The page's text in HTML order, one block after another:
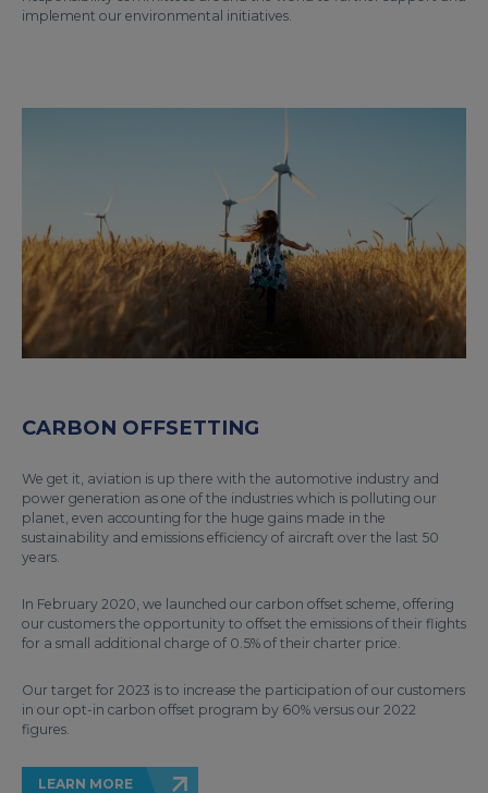
implement our environmental initiatives.
CARBON OFFSETTING
We get it, aviation is up there with the automotive industry and
power generation as one of the industries which is polluting our
planet, even accounting for the huge gains made in the
sustainability and emissions efficiency of aircraft over the last 50
years.
In February 2020, we launched our carbon offset scheme, offering
our customers the opportunity to offset the emissions of their flights
for a small additional charge of 0.5% of their charter price.
Our target for 2023 is to increase the participation of our customers
in our opt-in carbon offset program by 60% versus our 2022
figures.
LEARN MORE